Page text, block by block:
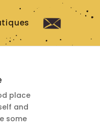
Co
nta
place
and
some